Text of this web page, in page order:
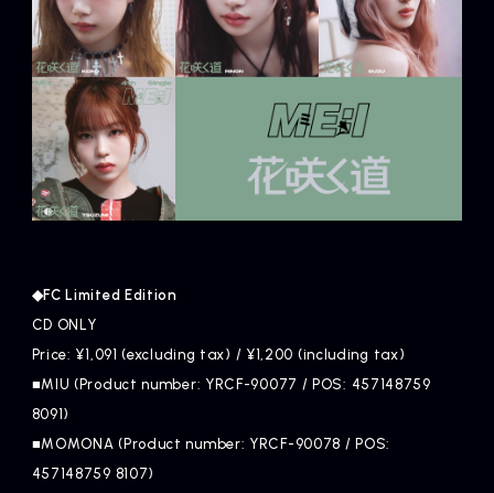
◆FC Limited Edition
CD ONLY
Price: ¥1,091 (excluding tax) / ¥1,200 (including tax)
■MIU (Product number: YRCF-90077 / POS: 457148759
8091)
■MOMONA (Product number: YRCF-90078 / POS:
457148759 8107)